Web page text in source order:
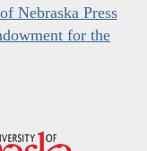
Nebraska Press
for the